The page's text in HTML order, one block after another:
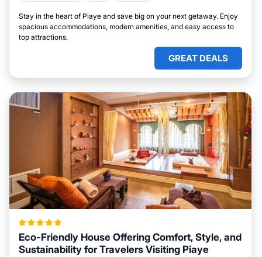
Stay in the heart of Piaye and save big on your next getaway. Enjoy
spacious accommodations, modern amenities, and easy access to
top attractions.
GREAT DEALS
Eco-Friendly House Offering Comfort, Style, and
Sustainability for Travelers Visiting Piaye